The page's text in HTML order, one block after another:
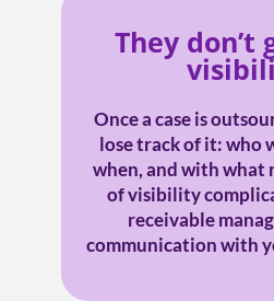
They don’t
Once a case is
lose track of it: who
when, and with what
of visibility
receivable
communication with